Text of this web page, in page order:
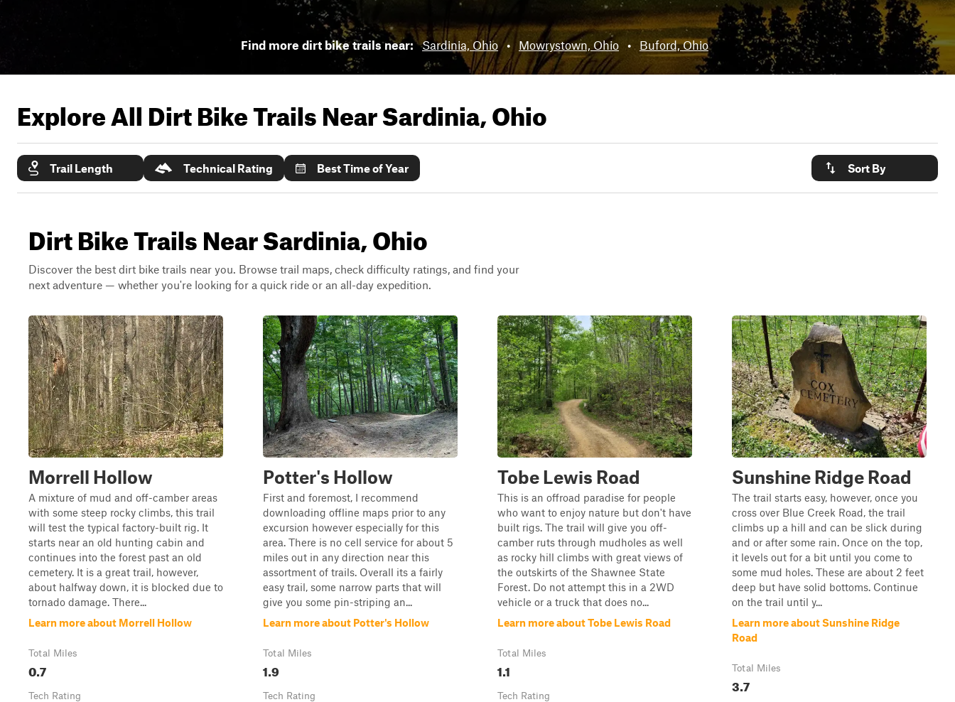
Find more dirt bike trails near: Sardinia, Ohio • Mowrystown, Ohio • Buford, Ohio
Explore All Dirt Bike Trails NearSardinia, Ohio
Trail Length Technical Rating Best Time of Year Sort By
Dirt Bike Trails Near Sardinia, Ohio
Discover the best dirt bike trails near you. Browse trail maps, check difficulty ratings, and find your
next adventure — whether you're looking for a quick ride or an all-day expedition.
Morrell Hollow
A mixture of mud and off-camber areas
with some steep rocky climbs, this trail
will test the typical factory-built rig. It
starts near an old hunting cabin and
continues into the forest past an old
cemetery. It is a great trail, however,
about halfway down, it is blocked due to
tornado damage. There...
Learn more about Morrell Hollow
Total Miles
0.7
Tech Rating
Potter's Hollow
First and foremost, I recommend
downloading offline maps prior to any
excursion however especially for this
area. There is no cell service for about 5
miles out in any direction near this
assortment of trails. Overall its a fairly
easy trail, some narrow parts that will
give you some pin-striping an...
Learn more about Potter's Hollow
Total Miles
1.9
Tech Rating
Tobe Lewis Road
This is an offroad paradise for people
who want to enjoy nature but don't have
built rigs. The trail will give you off-
camber ruts through mudholes as well
as rocky hill climbs with great views of
the outskirts of the Shawnee State
Forest. Do not attempt this in a 2WD
vehicle or a truck that does no...
Learn more about Tobe Lewis Road
Total Miles
1.1
Tech Rating
Sunshine Ridge Road
The trail starts easy, however, once you
cross over Blue Creek Road, the trail
climbs up a hill and can be slick during
and or after some rain. Once on the top,
it levels out for a bit until you come to
some mud holes. These are about 2 feet
deep but have solid bottoms. Continue
on the trail until y...
Learn more about Sunshine Ridge
Road
Total Miles
3.7